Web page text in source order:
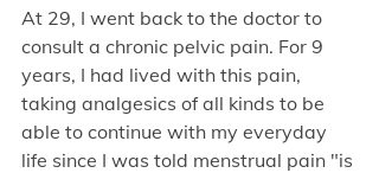
At 29, I went back to the doctor to
consult a chronic pelvic pain. For 9
years, I had lived with this pain,
taking analgesics of all kinds to be
able to continue with my everyday
life since I was told menstrual pain "is